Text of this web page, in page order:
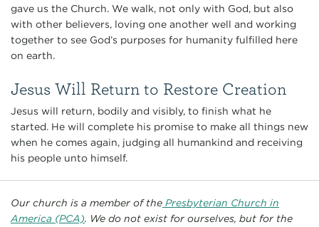
gave us the Church. We walk, not only with God, but also
with other believers, loving one another well and working
together to see God’s purposes for humanity fulfilled here
on earth.
Jesus Will Return to Restore Creation
Jesus will return, bodily and visibly, to finish what he
started. He will complete his promise to make all things new
when he comes again, judging all humankind and receiving
his people unto himself.
Our church is a member of the Presbyterian Church in
America (PCA). We do not exist for ourselves, but for the